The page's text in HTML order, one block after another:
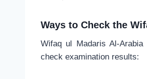
Ways to Check the
Wifaq ul Madaris Al-
check examination results: